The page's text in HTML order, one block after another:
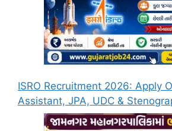
ISRO Recruitment 2026: Apply
Assistant, JPA, UDC &